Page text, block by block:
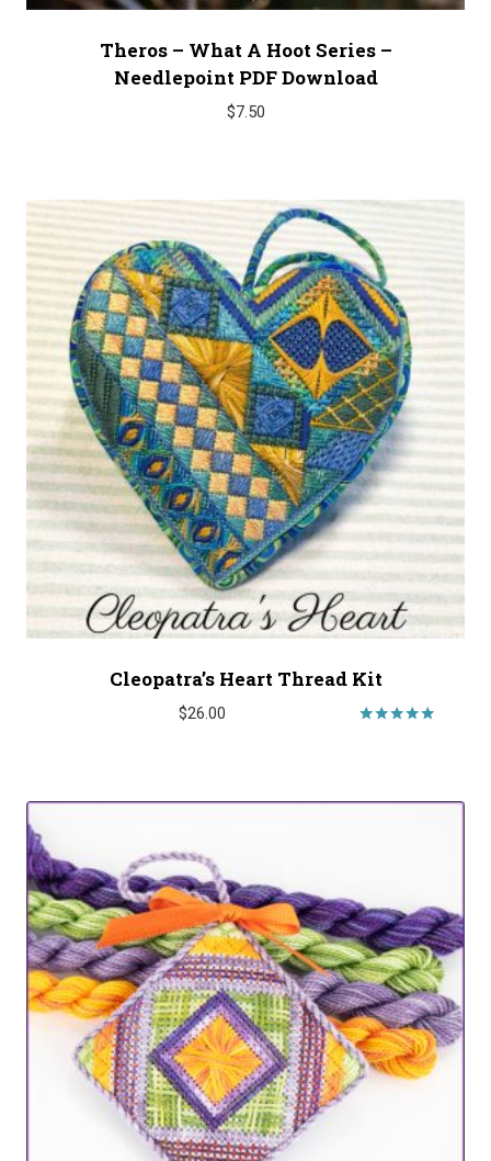
Theros – What A Hoot Series –
Needlepoint PDF Download
$7.50
Cleopatra’s Heart Thread Kit
$26.00